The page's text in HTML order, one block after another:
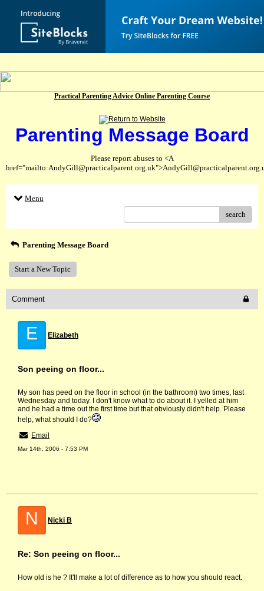
Practical Parenting Advice Online Parenting Course
Parenting Message Board
Please report abuses to <A
Menu
search
Parenting Message Board
Start a New Topic
Comment
E Elizabeth
Son peeing on floor...
My son has peed on the floor in school (in the bathroom) two times, last
Wednesday and today. I don't know what to do about it. I yelled at him
and he had a time out the first time but that obviously didn't help. Please
help, what should I do?
Email
Mar 14th, 2006 - 7:53 PM
N Nicki B
Re: Son peeing on floor...
How old is he ? It'll make a lot of difference as to how you should react.